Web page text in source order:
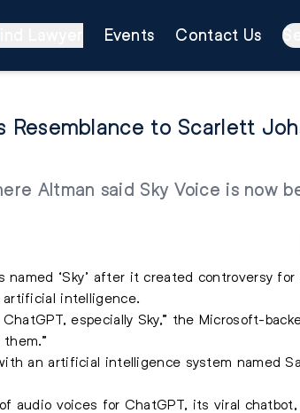
Events Contact Us
Resemblance to Scarlett
Altman said Sky Voice is now
‘Sky’ after it created controversy
artificial intelligence.
especially Sky,” the Microsoft-
an artificial intelligence system named
audio voices for ChatGPT, its viral chatbot,